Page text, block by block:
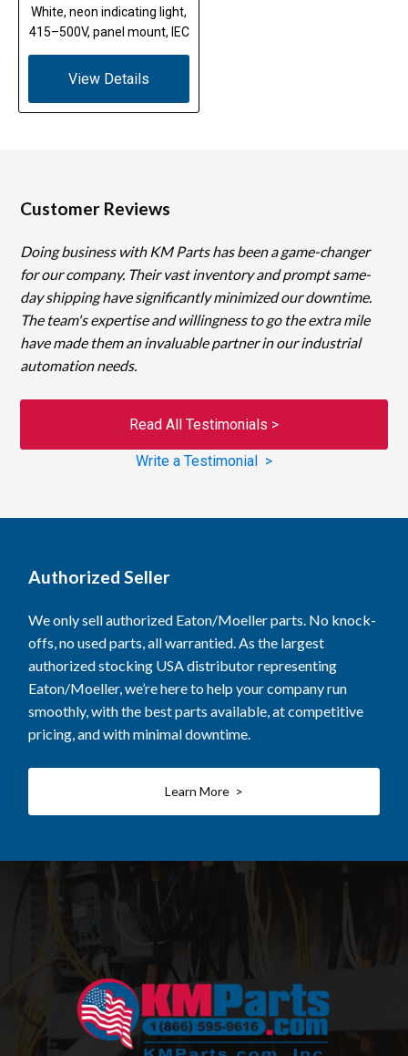
White, neon indicating light,
415–500V, panel mount, IEC
View Details
Customer Reviews
Doing business with KM Parts has been a game-changer
for our company. Their vast inventory and prompt same-
day shipping have significantly minimized our downtime.
The team's expertise and willingness to go the extra mile
have made them an invaluable partner in our industrial
automation needs.
Read All Testimonials >
Write a Testimonial >
Authorized Seller
We only sell authorized Eaton/Moeller parts. No knock-
offs, no used parts, all warrantied. As the largest
authorized stocking USA distributor representing
Eaton/Moeller, we’re here to help your company run
smoothly, with the best parts available, at competitive
pricing, and with minimal downtime.
Learn More >